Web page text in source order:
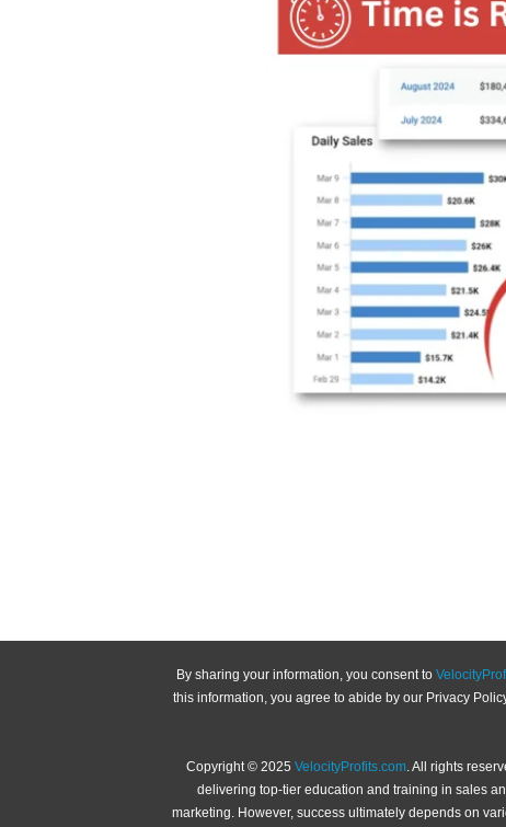
By sharing your information, you consent to
this information, you agree to abide by our Privacy
Copyright © 2025 VelocityProfits.com. All rights
delivering top-tier education and training in sales
marketing. However, success ultimately depends on